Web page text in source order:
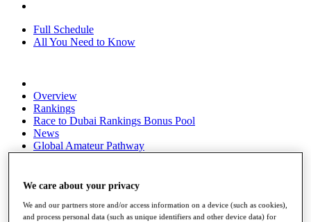
Full Schedule
All You Need to Know
Overview
Rankings
Race to Dubai Rankings Bonus Pool
News
Global Amateur Pathway
The Tournaments
Past Champions
News
We care about your privacy
We and our partners store and/or access information on a device (such as cookies),
and process personal data (such as unique identifiers and other device data) for